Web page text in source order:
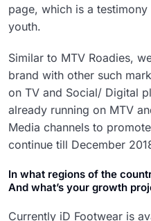
page, which is a
youth.
Similar to MTV Roadies,
brand with other such
on TV and Social/ Digital
already running on MTV
Media channels to
continue till December
In what regions of the
And what’s your growth
Currently iD Footwear is